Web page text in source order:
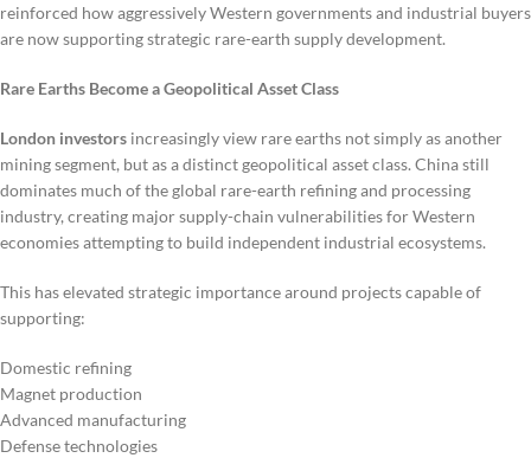
reinforced how aggressively Western governments and industrial buyers
are now supporting strategic rare-earth supply development.
Rare Earths Become a Geopolitical Asset Class
London investors increasingly view rare earths not simply as another
mining segment, but as a distinct geopolitical asset class. China still
dominates much of the global rare-earth refining and processing
industry, creating major supply-chain vulnerabilities for Western
economies attempting to build independent industrial ecosystems.
This has elevated strategic importance around projects capable of
supporting:
Domestic refining
Magnet production
Advanced manufacturing
Defense technologies